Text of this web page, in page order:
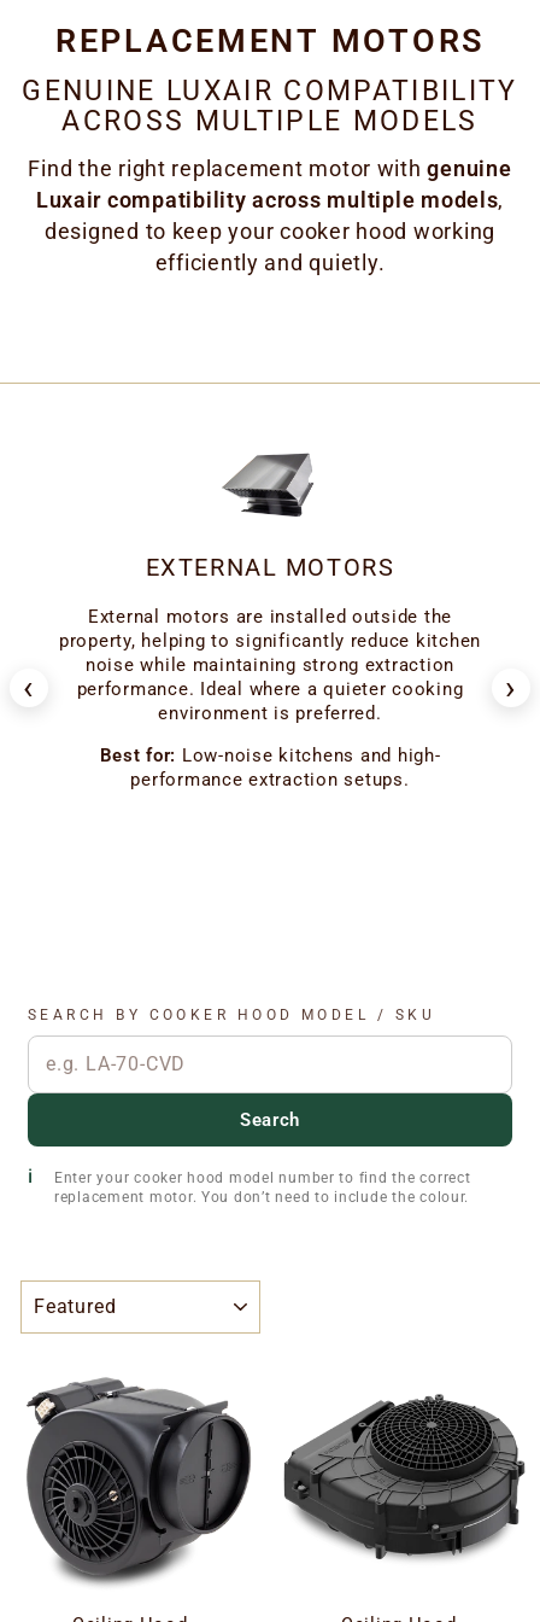
REPLACEMENT MOTORS
GENUINE LUXAIR COMPATIBILITY
ACROSS MULTIPLE MODELS
Find the right replacement motor withgenuine
Luxair compatibility across multiple models,
designed to keep your cooker hood working
efficiently and quietly.
‹
EXTERNAL MOTORS
External motors are installed outside the
property, helping to significantly reduce kitchen
noise while maintaining strong extraction
performance. Ideal where a quieter cooking
environment is preferred.
Best for: Low-noise kitchens and high-
performance extraction setups.
›
SEARCH BY COOKER HOOD MODEL / SKU
Search
Enter your cooker hood model number to find the correct
replacement motor. You don’t need to include the colour.